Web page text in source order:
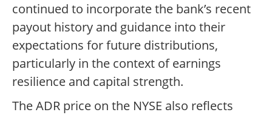
continued to incorporate the bank’s recent
payout history and guidance into their
expectations for future distributions,
particularly in the context of earnings
resilience and capital strength.
The ADR price on the NYSE also reflects